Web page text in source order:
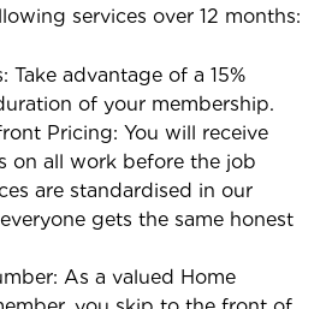
services over 12 months:
Take advantage of a 15%
of your membership.
Pricing: You will receive
on all work before the job
are standardised in our
gets the same honest
As a valued Home